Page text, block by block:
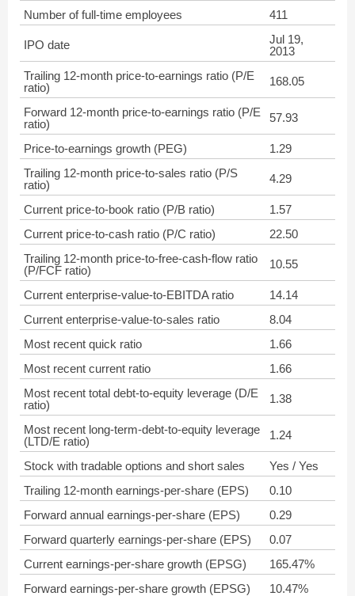
Number of full-time employees
411
IPO date
Jul 19,
2013
Trailing 12-month price-to-earnings ratio (P/E
ratio)
168.05
Forward 12-month price-to-earnings ratio (P/E
ratio)
57.93
Price-to-earnings growth (PEG)
1.29
Trailing 12-month price-to-sales ratio (P/S
ratio)
4.29
Current price-to-book ratio (P/B ratio)
1.57
Current price-to-cash ratio (P/C ratio)
22.50
Trailing 12-month price-to-free-cash-flow ratio
(P/FCF ratio)
10.55
Current enterprise-value-to-EBITDA ratio
14.14
Current enterprise-value-to-sales ratio
8.04
Most recent quick ratio
1.66
Most recent current ratio
1.66
Most recent total debt-to-equity leverage (D/E
ratio)
1.38
Most recent long-term-debt-to-equity leverage
(LTD/E ratio)
1.24
Stock with tradable options and short sales
Yes / Yes
Trailing 12-month earnings-per-share (EPS)
0.10
Forward annual earnings-per-share (EPS)
0.29
Forward quarterly earnings-per-share (EPS)
0.07
Current earnings-per-share growth (EPSG)
165.47%
Forward earnings-per-share growth (EPSG)
10.47%